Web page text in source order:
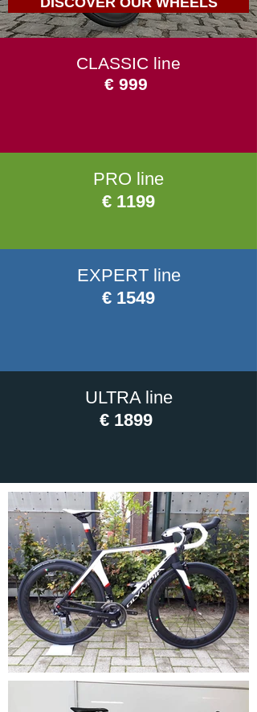
PICTURES
CLASSIC line
€ 999
PRO line
€ 1199
EXPERT line
€ 1549
ULTRA line
€ 1899